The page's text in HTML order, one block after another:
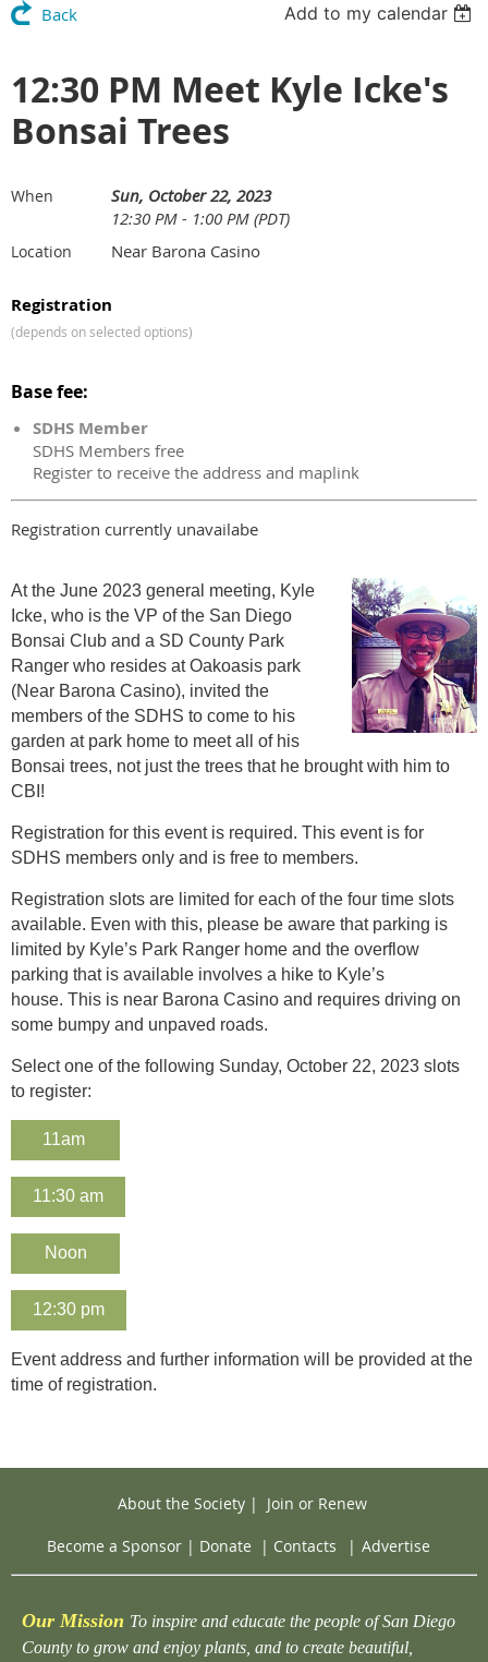
Back Add to my calendar
12:30 PM Meet Kyle Icke's
Bonsai Trees
When
Sun, October 22, 2023
12:30 PM - 1:00 PM (PDT)
Location Near Barona Casino
Registration
(depends on selected options)
Base fee:
SDHS Member
SDHS Members free
Register to receive the address and maplink
Registration currently unavailabe
At the June 2023 general meeting, Kyle
Icke, who is the VP of the San Diego
Bonsai Club and a SD County Park
Ranger who resides at Oakoasis park
(Near Barona Casino), invited the
members of the SDHS to come to his
garden at park home to meet all of his
Bonsai trees, not just the trees that he brought with him to
CBI!
Registration for this event is required. This event is for
SDHS members only and is free to members.
Registration slots are limited for each of the four time slots
available. Even with this, please be aware that parking is
limited by Kyle’s Park Ranger home and the overflow
parking that is available involves a hike to Kyle’s
house. This is near Barona Casino and requires driving on
some bumpy and unpaved roads.
Select one of the following Sunday, October 22, 2023 slots
to register:
11am
11:30 am
Noon
12:30 pm
Event address and further information will be provided at the
time of registration.
About the Society| Join or Renew
Become a Sponsor | Donate | Contacts | Advertise
Our Mission To inspire and educate the people of San Diego
County to grow and enjoy plants, and to create beautiful,